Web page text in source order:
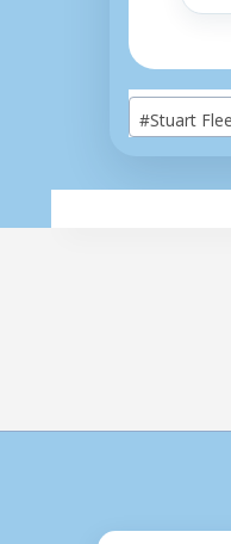
Post
Tags:
#Stuart